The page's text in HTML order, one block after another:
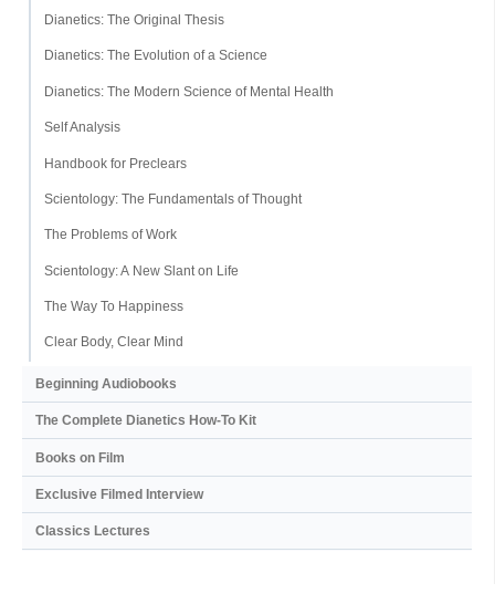
Dianetics: The Original Thesis
Dianetics: The Evolution of a Science
Dianetics: The Modern Science of Mental Health
Self Analysis
Handbook for Preclears
Scientology: The Fundamentals of Thought
The Problems of Work
Scientology: A New Slant on Life
The Way To Happiness
Clear Body, Clear Mind
Beginning Audiobooks
The Complete Dianetics How-To Kit
Books on Film
Exclusive Filmed Interview
Classics Lectures